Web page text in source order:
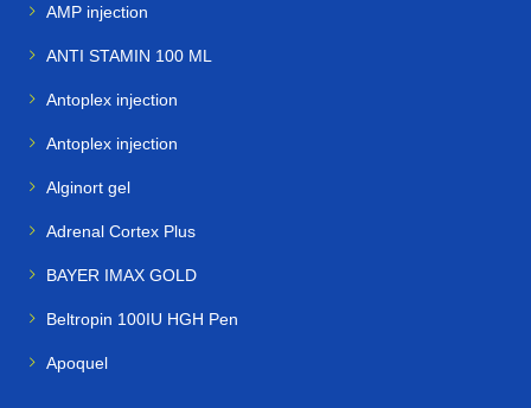
AMP injection
ANTI STAMIN 100 ML
Antoplex injection
Antoplex injection
Alginort gel
Adrenal Cortex Plus
BAYER IMAX GOLD
Beltropin 100IU HGH Pen
Apoquel